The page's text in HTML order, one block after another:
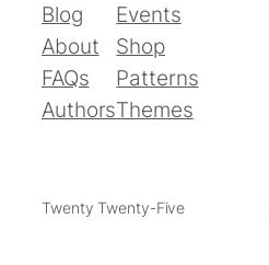
Blog
About
FAQs
Authors
Events
Shop
Patterns
Themes
Twenty Twenty-Five